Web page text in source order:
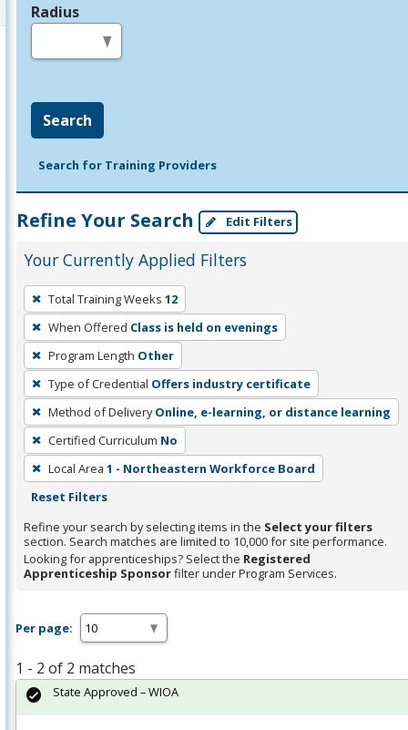
Radius
Search
Search for Training Providers
Refine Your Search Edit Filters
Your Currently Applied Filters
To
remove
a
filter,
press
Enter
or
Spacebar.
Total Training Weeks 12
When Offered Class is held on evenings
Program Length Other
Type of Credential Offers industry certificate
Method of Delivery Online, e-learning, or distance learning
Certified Curriculum No
Local Area 1 - Northeastern Workforce Board
Reset Filters
Refine your search by selecting items in the Select your filters
section. Search matches are limited to 10,000 for site performance.
Looking for apprenticeships? Select the Registered
Apprenticeship Sponsorfilter under Program Services.
Per page:
1 - 2 of 2 matches
State Approved – WIOA